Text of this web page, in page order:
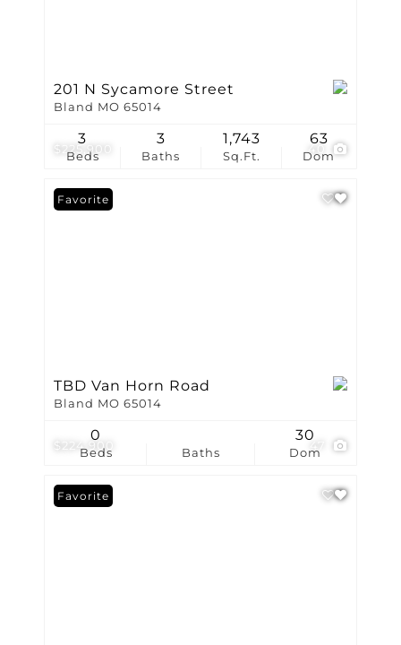
$225,900
201 N Sycamore Street
Bland MO 65014
Beds
3
Baths
3
Sq.Ft.
1,743
Dom
63
$224,900
Favorite
TBD Van Horn Road
Bland MO 65014
Beds
0
Baths Dom
30
Favorite